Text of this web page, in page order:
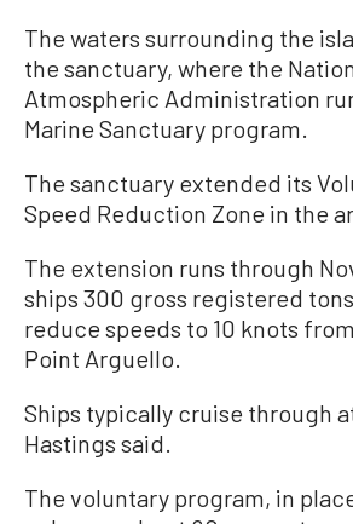
The waters surrounding the
the sanctuary, where the
Atmospheric Administration
Marine Sanctuary program.
The sanctuary extended its
Speed Reduction Zone in the
The extension runs through
ships 300 gross registered
reduce speeds to 10 knots
Point Arguello.
Ships typically cruise through
Hastings said.
The voluntary program, in